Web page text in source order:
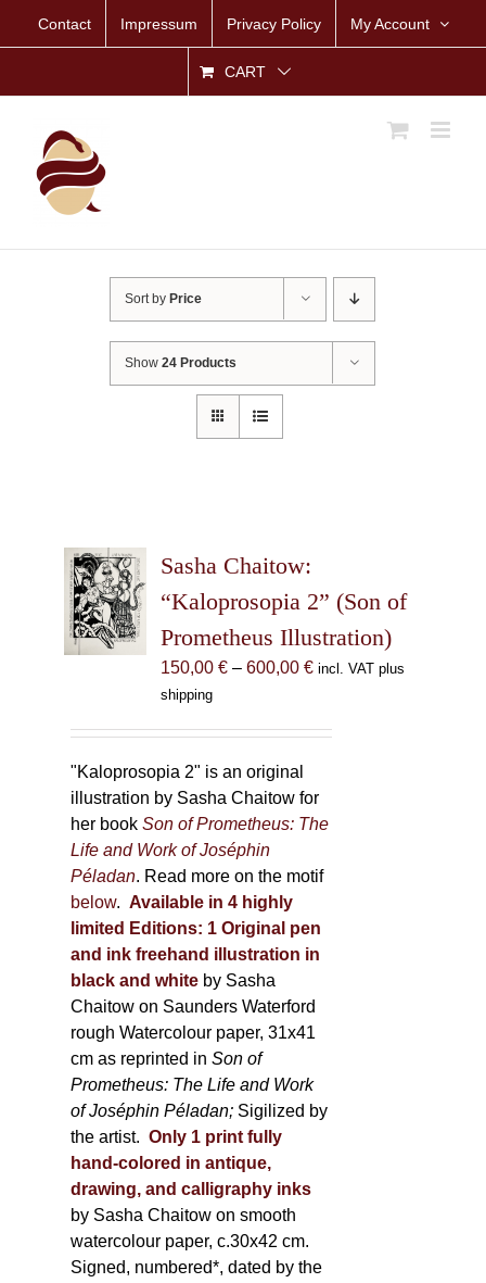
Contact Impressum Privacy Policy My Account
CART
Sort by Price
Show24 Products
Sasha Chaitow:
“Kaloprosopia 2” (Son of
Prometheus Illustration)
150,00 € – 600,00 €Price
incl. VAT plus
shipping
"Kaloprosopia 2" is an original
illustration by Sasha Chaitow for
her bookSon of Prometheus: The
Life and Work of Joséphin
Péladan. Read more on the motif
below. Available in 4 highly
limited Editions: 1 Original pen
and ink freehand illustration in
black and white by Sasha
Chaitow on Saunders Waterford
rough Watercolour paper, 31x41
cm as reprinted inSon of
Prometheus: The Life and Work
of Joséphin Péladan; Sigilized by
the artist. Only 1 print fully
hand-colored in antique,
drawing, and calligraphy inks
by Sasha Chaitow on smooth
watercolour paper, c.30x42 cm.
Signed, numbered*, dated by the